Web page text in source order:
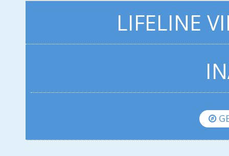
LIFELINE